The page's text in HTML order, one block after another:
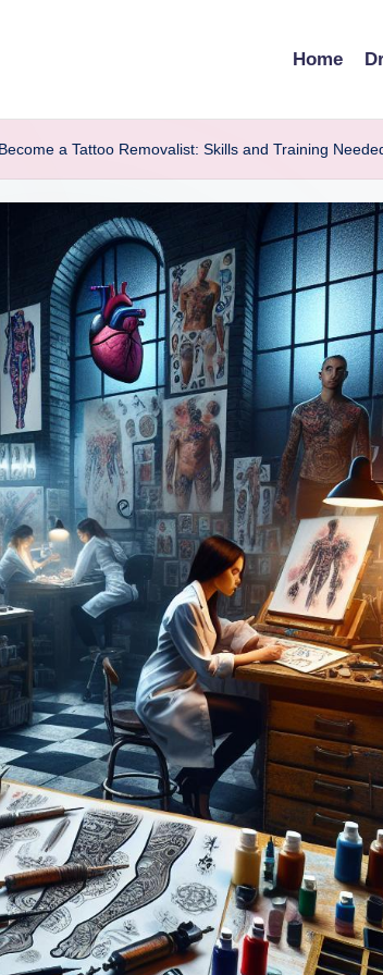
Home
a Tattoo Removalist: Skills and Training